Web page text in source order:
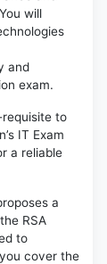
will
and
exam.
to
IT Exam
a reliable
a
RSA
to
cover the